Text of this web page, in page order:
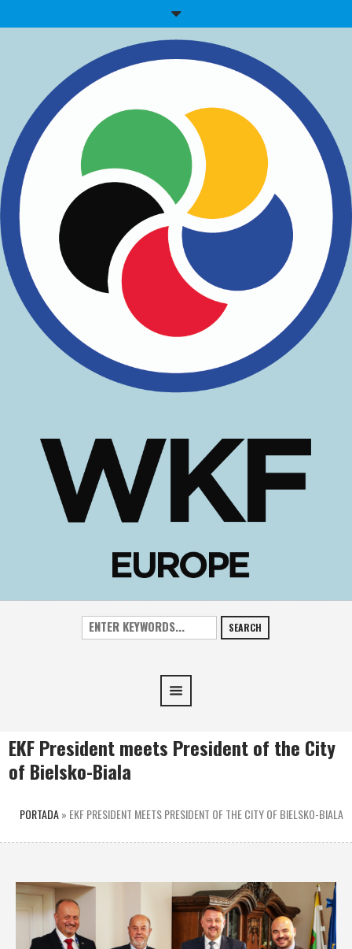
SEARCH
EKF President meets President of the City
of Bielsko-Biala
PORTADA» EKF PRESIDENT MEETS PRESIDENT OF THE CITY OF BIELSKO-BIALA